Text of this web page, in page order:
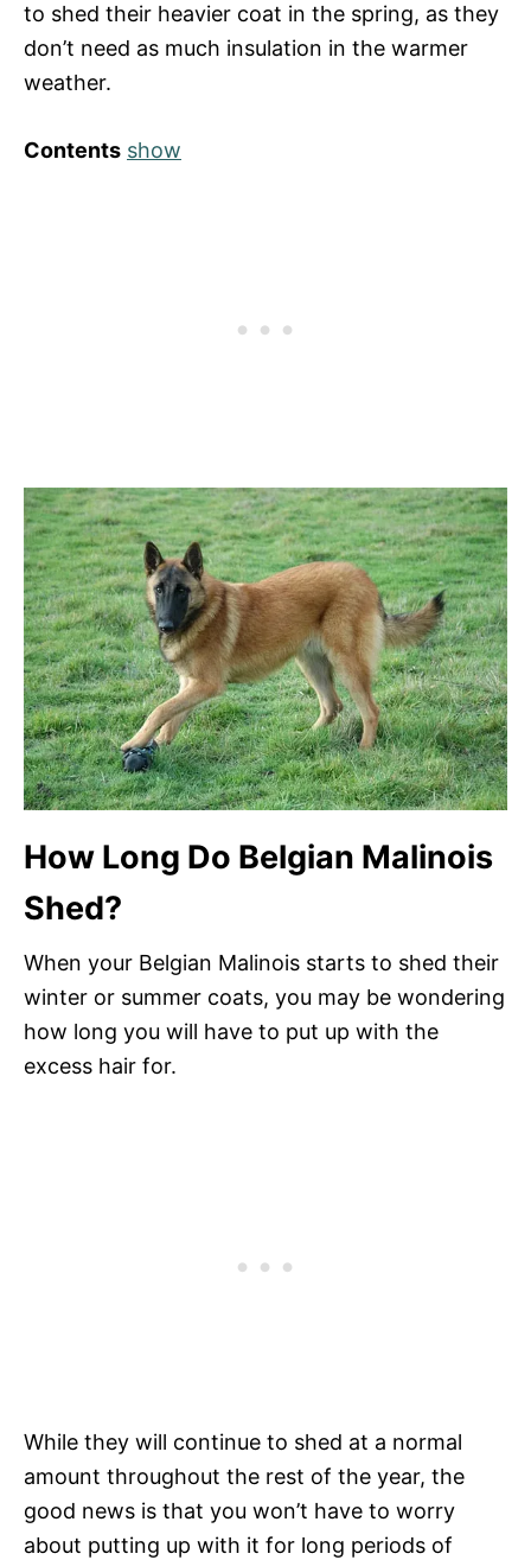
to shed their heavier coat in the spring, as they
don’t need as much insulation in the warmer
weather.
Contents show
How Long Do Belgian Malinois
Shed?
When your Belgian Malinois starts to shed their
winter or summer coats, you may be wondering
how long you will have to put up with the
excess hair for.
While they will continue to shed at a normal
amount throughout the rest of the year, the
good news is that you won’t have to worry
about putting up with it for long periods of